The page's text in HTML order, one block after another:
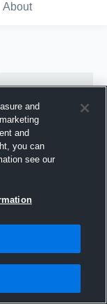
About
and
and
you can
see our